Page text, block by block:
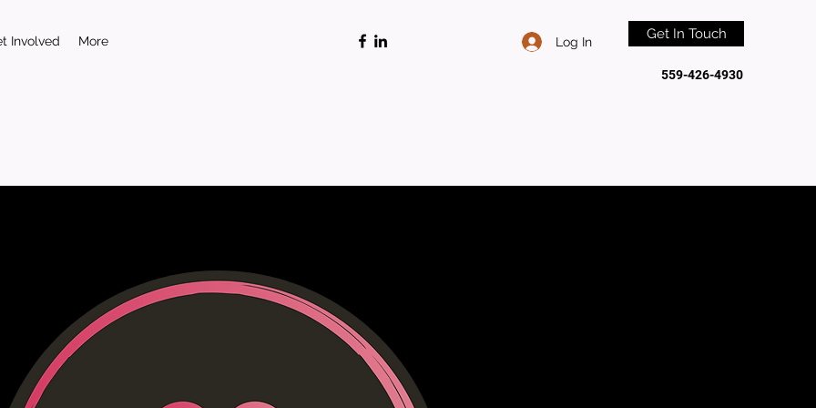
Involved More Log In Get In Touch
559-426-4930